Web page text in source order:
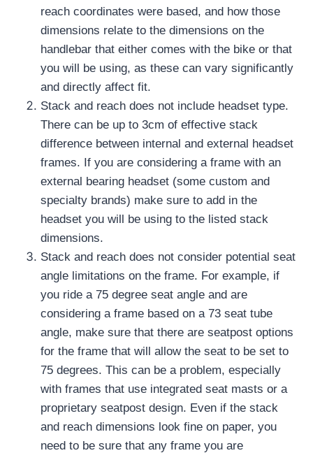
reach coordinates were based, and how those
dimensions relate to the dimensions on the
handlebar that either comes with the bike or that
you will be using, as these can vary significantly
and directly affect fit.
Stack and reach does not include headset type.
There can be up to 3cm of effective stack
difference between internal and external headset
frames. If you are considering a frame with an
external bearing headset (some custom and
specialty brands) make sure to add in the
headset you will be using to the listed stack
dimensions.
Stack and reach does not consider potential seat
angle limitations on the frame. For example, if
you ride a 75 degree seat angle and are
considering a frame based on a 73 seat tube
angle, make sure that there are seatpost options
for the frame that will allow the seat to be set to
75 degrees. This can be a problem, especially
with frames that use integrated seat masts or a
proprietary seatpost design. Even if the stack
and reach dimensions look fine on paper, you
need to be sure that any frame you are